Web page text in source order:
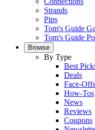
Strands
Pips
Tom's Guide
Tom's Guide
Browse
By Type
Best
Deals
Face-Offs
How-Tos
News
Reviews
Coupons